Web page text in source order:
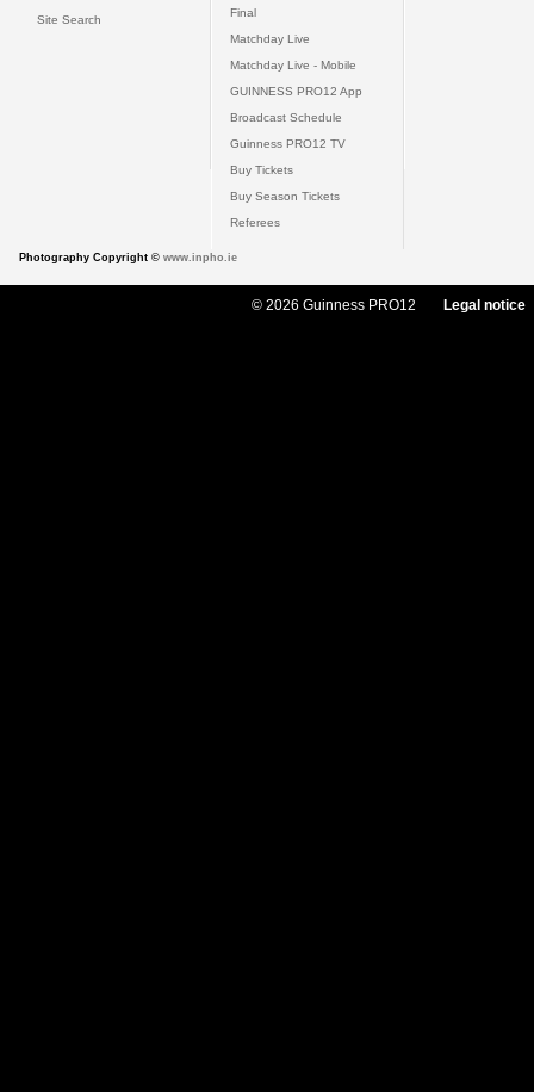
Site Search
Final
Matchday Live
Matchday Live - Mobile
GUINNESS PRO12 App
Broadcast Schedule
Guinness PRO12 TV
Buy Tickets
Buy Season Tickets
Referees
Photography Copyright © www.inpho.ie
© 2026 Guinness PRO12 Legal notice